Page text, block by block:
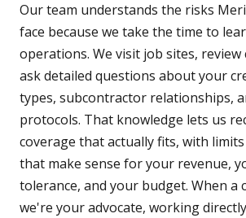
Our team understands the risks
face because we take the time to
operations. We visit job sites, review
ask detailed questions about your
types, subcontractor relationships,
protocols. That knowledge lets us
coverage that actually fits, with
that make sense for your revenue,
tolerance, and your budget. When a
we're your advocate, working